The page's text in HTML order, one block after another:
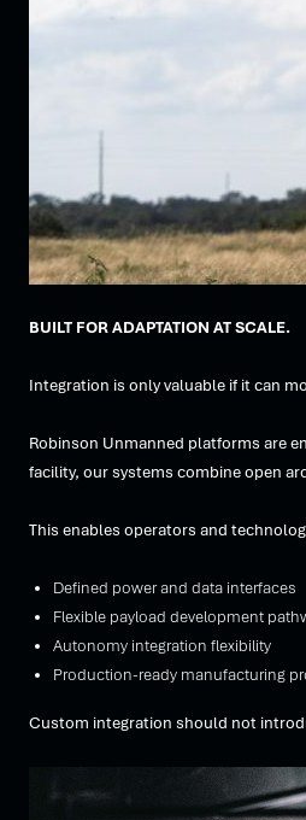
BUILT FOR ADAPTATION AT SCALE.
Integration is only valuable if it can
Robinson Unmanned platforms are
facility, our systems combine open
This enables operators and
Defined power and data interfaces
Flexible payload development
Autonomy integration flexibility
Production-ready manufacturing
Custom integration should not